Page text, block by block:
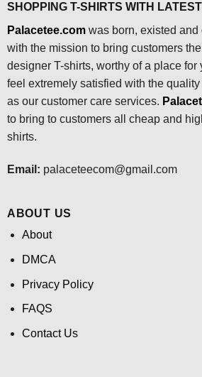
SHOPPING T-SHIRTS WITH
Palacetee.comwas born, existed and
with the mission to bring customers
designer T-shirts, worthy of a place for
feel extremely satisfied with the quality
as our customer care services.
to bring to customers all cheap and
shirts.
Email: palaceteecom@gmail.com
ABOUT US
About
DMCA
Privacy Policy
FAQS
Contact Us